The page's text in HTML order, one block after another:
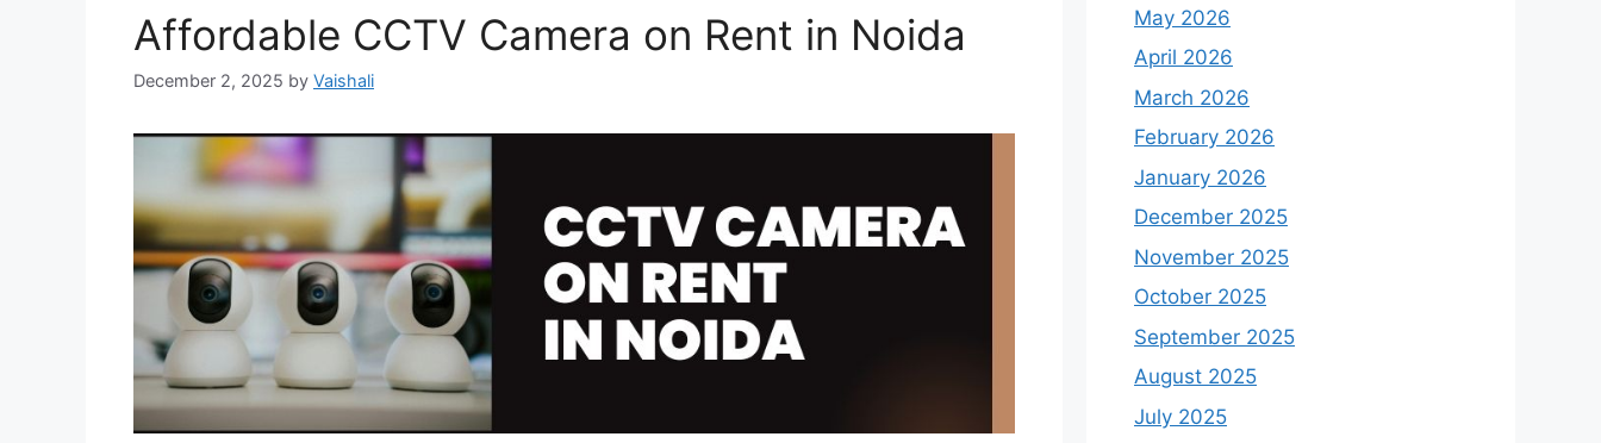
Affordable CCTV Camera on Rent in Noida
December 2, 2025 by Vaishali
May 2026
April 2026
March 2026
February 2026
January 2026
December 2025
November 2025
October 2025
September 2025
August 2025
July 2025